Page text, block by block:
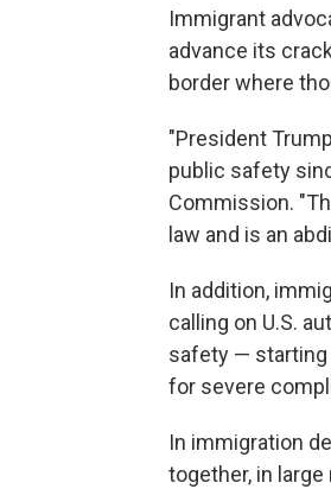
Immigrant
advance its
border where
"President
public safety
Commission.
law and is an
In addition,
calling on U.S.
safety — starting
for severe
In immigration
together, in